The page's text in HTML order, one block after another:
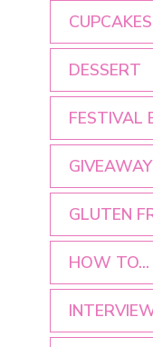
CUPCAKES
DESSERT
FESTIVAL
GLUTEN
HOW TO...